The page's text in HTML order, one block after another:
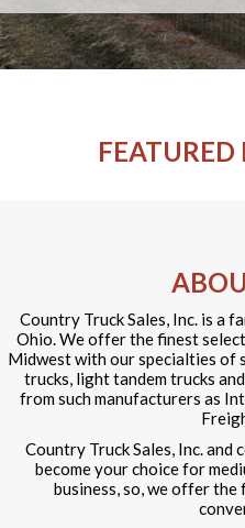
Country Truck Sales, Inc. is a
Ohio. We offer the finest
Midwest with our specialties of
trucks, light tandem trucks
from such manufacturers as
Country Truck Sales, Inc.
become your choice for
business, so, we offer